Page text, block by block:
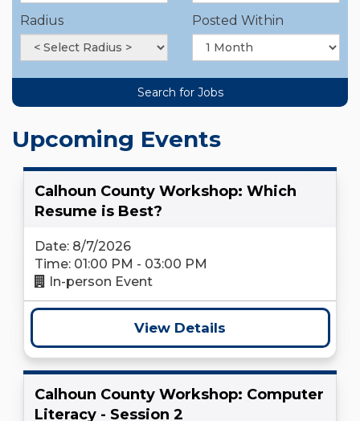
Radius Posted Within
Upcoming Events
Calhoun County Workshop: Which
Resume is Best?
Date: 8/7/2026
Time: 01:00 PM - 03:00 PM
In-person Event
View Details
Calhoun County Workshop: Computer
Literacy - Session 2